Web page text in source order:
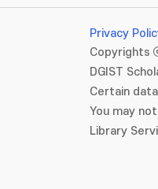
Privacy
Copyrights
DGIST
Certain
You may
Library